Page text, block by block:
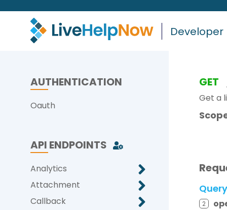
Developer
AUTHENTICATION
Oauth
API ENDPOINTS
Analytics
Attachment
Callback
GET
Get a
Query
2